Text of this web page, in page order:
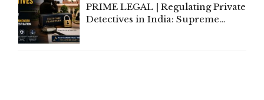
PRIME LEGAL | Regulating Private
Detectives in India: Supreme